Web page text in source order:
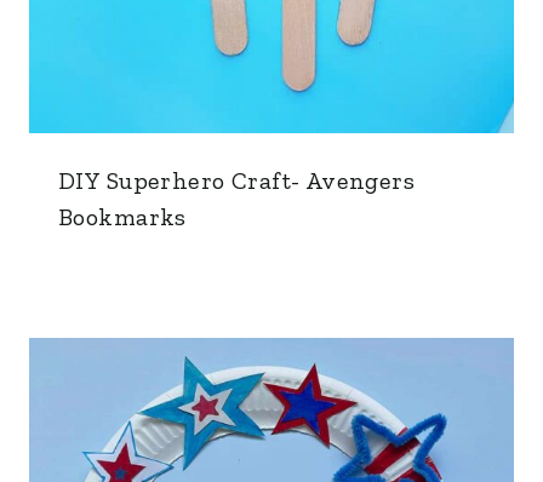
DIY Superhero Craft- Avengers
Bookmarks